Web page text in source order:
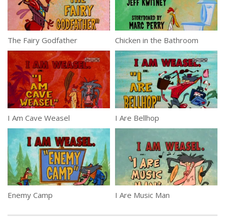
The Fairy Godfather Chicken in the Bathroom
I Am Cave Weasel I Are Bellhop
Enemy Camp I Are Music Man